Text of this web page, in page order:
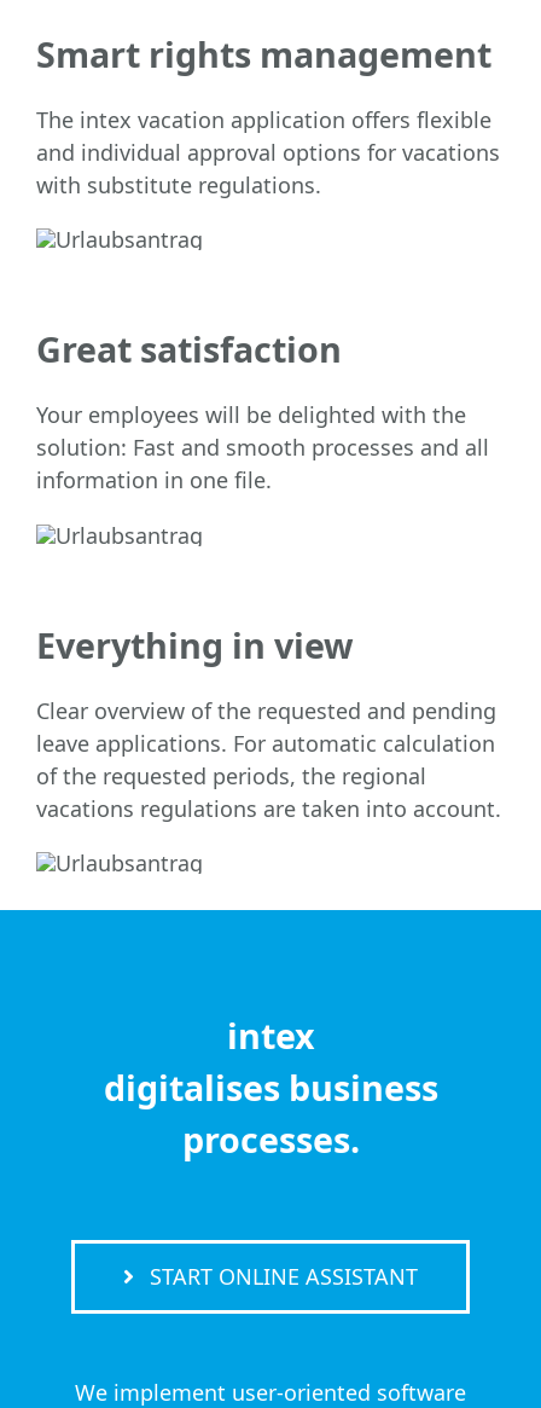
Smart rights management
The intex vacation application offers flexible
and individual approval options for vacations
with substitute regulations.
Great satisfaction
Your employees will be delighted with the
solution: Fast and smooth processes and all
information in one file.
Everything in view
Clear overview of the requested and pending
leave applications. For automatic calculation
of the requested periods, the regional
vacations regulations are taken into account.
intex
digitalises business
processes.
START ONLINE ASSISTANT
We implement user-oriented software